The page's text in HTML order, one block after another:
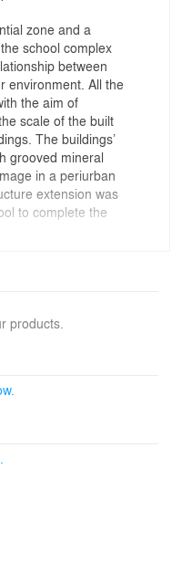
zone and a
school complex
between
environment. All the
the aim of
scale of the built
The buildings’
grooved mineral
in a periurban
extension was
to complete the
products.